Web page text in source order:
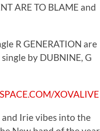
ARE TO BLAME and
R GENERATION are
by DUBNINE, G
XOVALIVE
Irie vibes into the